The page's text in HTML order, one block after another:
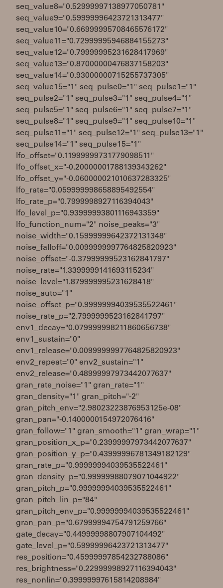
seq_value8="0.52999997138977050781"
seq_value9="0.59999996423721313477"
seq_value10="0.66999995708465576172"
seq_value11="0.72999995946884155273"
seq_value12="0.79999995231628417969"
seq_value13="0.87000000476837158203"
seq_value14="0.93000000715255737305"
seq_value15="1" seq_pulse0="1" seq_pulse1="1"
seq_pulse2="1" seq_pulse3="1" seq_pulse4="1"
seq_pulse5="1" seq_pulse6="1" seq_pulse7="1"
seq_pulse8="1" seq_pulse9="1" seq_pulse10="1"
seq_pulse11="1" seq_pulse12="1" seq_pulse13="1"
seq_pulse14="1" seq_pulse15="1"
lfo_offset="0.11999999731779098511"
lfo_offset_x="-0.20000001788139343262"
lfo_offset_y="-0.060000021010637283325"
lfo_rate="0.059999998658895492554"
lfo_rate_p="0.7999998927116394043"
lfo_level_p="0.93999993801116943359"
lfo_function_num="2" noise_peaks="3"
noise_width="0.15999999642372131348"
noise_falloff="0.0099999997764825820923"
noise_offset="-0.37999999523162841797"
noise_rate="1.3399999141693115234"
noise_level="1.879999995231628418"
noise_auto="1"
noise_offset_p="0.99999994039535522461"
noise_rate_p="2.7999999523162841797"
env1_decay="0.079999998211860656738"
env1_sustain="0"
env1_release="0.0099999997764825820923"
env2_repeat="0" env2_sustain="1"
env2_release="0.48999997973442077637"
gran_rate_noise="1" gran_rate="1"
gran_density="1" gran_pitch="-2"
gran_pitch_env="2.98023223876953125e-08"
gran_pan="-0.1400000154972076416"
gran_follow="1" gran_smooth="1" gran_wrap="1"
gran_position_x_p="0.23999997973442077637"
gran_position_y_p="0.43999996781349182129"
gran_rate_p="0.99999994039535522461"
gran_density_p="0.99999988079071044922"
gran_pitch_p="0.99999994039535522461"
gran_pitch_lin_p="84"
gran_pitch_env_p="0.99999994039535522461"
gran_pan_p="0.67999994754791259766"
gate_decay="0.44999998807907104492"
gate_level_p="0.59999996423721313477"
res_position="0.45999997854232788086"
res_brightness="0.22999998927116394043"
res_nonlin="0.39999997615814208984"